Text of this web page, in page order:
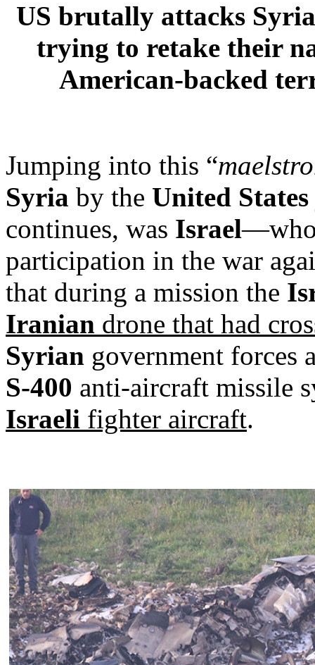
US brutally attacks
trying to retake their
American-backed
Jumping into this “
Syria by the United States
continues, was Israel—who
participation in the war
that during a mission the
Iranian drone that had
Syrian government forces
S-400 anti-aircraft missile
Israeli fighter aircraft.